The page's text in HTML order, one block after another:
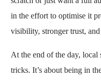
in the effort to optimise it
visibility, stronger trust,
At the end of the day, local
tricks. It’s about being in